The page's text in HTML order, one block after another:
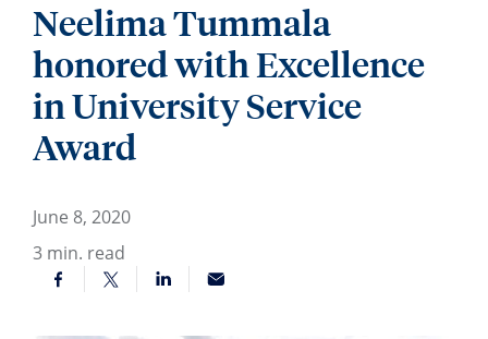
Neelima Tummala
honored with Excellence
in University Service
Award
June 8, 2020
3 min. read